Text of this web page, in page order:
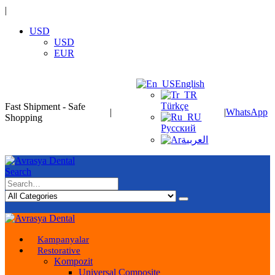
|
USD
USD
EUR
Fast Shipment - Safe
Shopping
|
English
Türkçe
Русский
العربية
|WhatsApp
Search
Kampanyalar
Restorative
Kompozit
Universal Composite